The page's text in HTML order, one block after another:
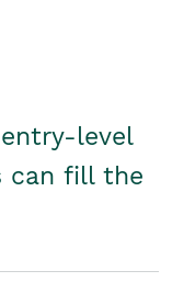
level
can fill the